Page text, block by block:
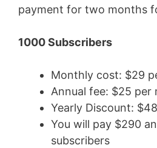
payment for two months
1000 Subscribers
Monthly cost: $29
Annual fee: $25 per
Yearly Discount: $48
You will pay $290
subscribers